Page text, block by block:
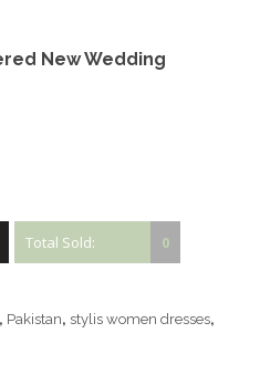
New Wedding
Total Sold: 0
, Pakistan, stylis women dresses,